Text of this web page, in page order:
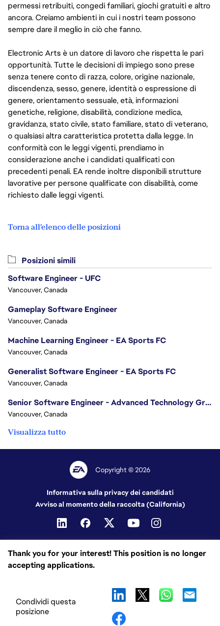
permessi retribuiti, congedi familiari, giochi gratuiti e altro
ancora. Creiamo ambienti in cui i nostri team possono
sempre dare il meglio in ciò che fanno.
Electronic Arts è un datore di lavoro che rispetta le pari
opportunità. Tutte le decisioni di impiego sono prese
senza tenere conto di razza, colore, origine nazionale,
discendenza, sesso, genere, identità o espressione di
genere, orientamento sessuale, età, informazioni
genetiche, religione, disabilità, condizione medica,
gravidanza, stato civile, stato familiare, stato di veterano,
o qualsiasi altra caratteristica protetta dalla legge. In
conformità con le leggi vigenti, prendiamo in
considerazione anche i candidati qualificati con
precedenti penali. EA rende inoltre disponibili strutture
lavorative per persone qualificate con disabilità, come
richiesto dalle leggi vigenti.
Torna all'elenco delle posizioni
Thank you for your interest! This position is no longer
accepting applications.
Condividi questa
posizione
Posizioni simili
Software Engineer - UFC
Vancouver, Canada
Gameplay Software Engineer
Vancouver, Canada
Machine Learning Engineer - EA Sports FC
Vancouver, Canada
Generalist Software Engineer - EA Sports FC
Vancouver, Canada
Senior Software Engineer - Advanced Technology Group
Vancouver, Canada
Visualizza tutto
Copyright © 2026
Informativa sulla privacy dei candidati
Avviso al momento della raccolta (California)